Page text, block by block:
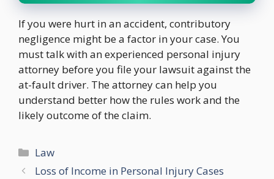
If you were hurt in an accident, contributory
negligence might be a factor in your case. You
must talk with an experienced personal injury
attorney before you file your lawsuit against the
at-fault driver. The attorney can help you
understand better how the rules work and the
likely outcome of the claim.
Categories
Law
Loss of Income in Personal Injury Cases